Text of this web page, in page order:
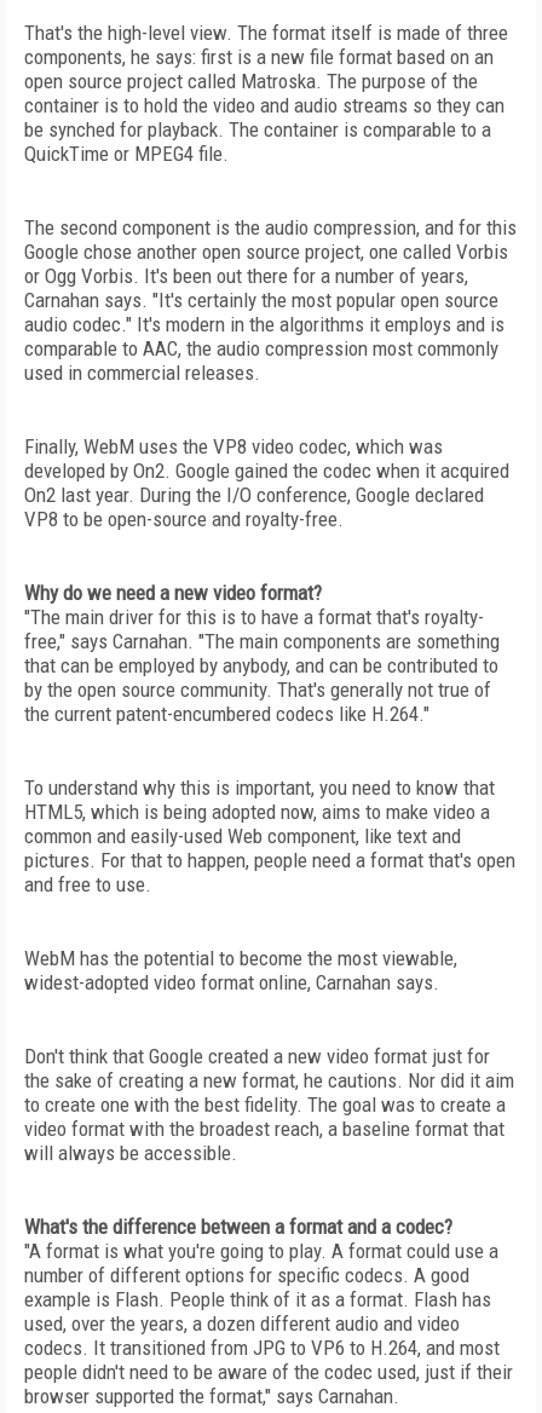
That's the high-level view. The format itself is made of three
components, he says: first is a new file format based on an
open source project called Matroska. The purpose of the
container is to hold the video and audio streams so they can
be synched for playback. The container is comparable to a
QuickTime or MPEG4 file.
The second component is the audio compression, and for this
Google chose another open source project, one called Vorbis
or Ogg Vorbis. It's been out there for a number of years,
Carnahan says. "It's certainly the most popular open source
audio codec." It's modern in the algorithms it employs and is
comparable to AAC, the audio compression most commonly
used in commercial releases.
Finally, WebM uses the VP8 video codec, which was
developed by On2. Google gained the codec when it acquired
On2 last year. During the I/O conference, Google declared
VP8 to be open-source and royalty-free.
Why do we need a new video format?
"The main driver for this is to have a format that's royalty-
free," says Carnahan. "The main components are something
that can be employed by anybody, and can be contributed to
by the open source community. That's generally not true of
the current patent-encumbered codecs like H.264."
To understand why this is important, you need to know that
HTML5, which is being adopted now, aims to make video a
common and easily-used Web component, like text and
pictures. For that to happen, people need a format that's open
and free to use.
WebM has the potential to become the most viewable,
widest-adopted video format online, Carnahan says.
Don't think that Google created a new video format just for
the sake of creating a new format, he cautions. Nor did it aim
to create one with the best fidelity. The goal was to create a
video format with the broadest reach, a baseline format that
will always be accessible.
What's the difference between a format and a codec?
"A format is what you're going to play. A format could use a
number of different options for specific codecs. A good
example is Flash. People think of it as a format. Flash has
used, over the years, a dozen different audio and video
codecs. It transitioned from JPG to VP6 to H.264, and most
people didn't need to be aware of the codec used, just if their
browser supported the format," says Carnahan.